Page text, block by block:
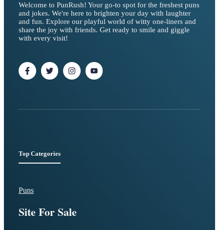
Welcome to PunRush! Your go-to spot for the freshest puns
and jokes. We're here to brighten your day with laughter
and fun. Explore our playful world of witty one-liners and
share the joy with friends. Get ready to smile and giggle
with every visit!
Top Categories
Puns
Site For Sale